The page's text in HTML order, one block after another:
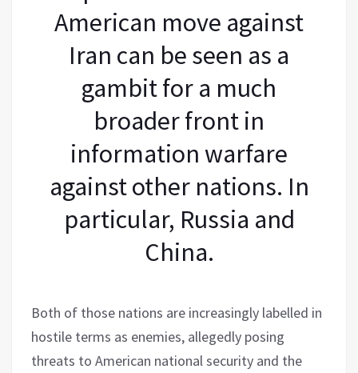
American move against
Iran can be seen as a
gambit for a much
broader front in
information warfare
against other nations. In
particular, Russia and
China.
Both of those nations are increasingly labelled in
hostile terms as enemies, allegedly posing
threats to American national security and the